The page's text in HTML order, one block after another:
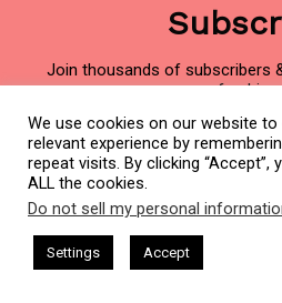
Join thousands of subscribers
freebies.
Name
(Required)
First
We use cookies on our website
relevant experience by
repeat visits. By clicking
ALL the cookies.
Do not sell my personal
Settings Accept
Harkless CEO Podcasts
Visibility IAM2916 - You
This website uses cookies. By
giving consent to cookies being used.
Policy